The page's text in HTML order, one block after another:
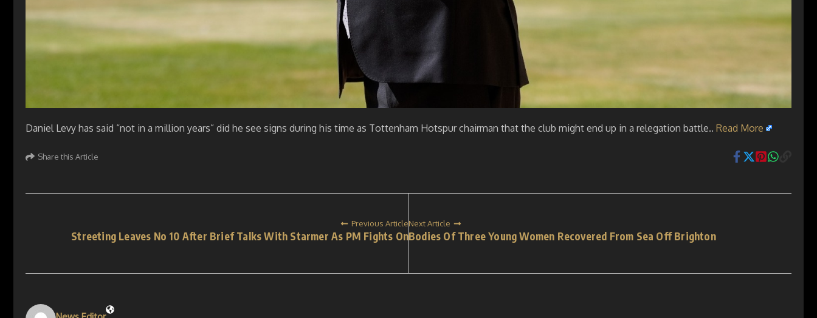
Daniel Levy has said “not in a million years” did he see signs during his time as Tottenham Hotspur chairman that the club might end up in a relegation battle.. Read More
Share this Article
Previous Article
Streeting Leaves No 10 After Brief Talks With Starmer As PM Fights On
Next Article
Bodies Of Three Young Women Recovered From Sea Off Brighton